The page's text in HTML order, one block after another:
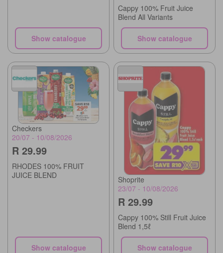
Show catalogue
Cappy 100% Fruit Juice
Blend All Variants
Show catalogue
Checkers
20/07 - 10/08/2026
R 29.99
RHODES 100% FRUIT
JUICE BLEND
Show catalogue
Shoprite
23/07 - 10/08/2026
R 29.99
Cappy 100% Still Fruit Juice
Blend 1,5ℓ
Show catalogue